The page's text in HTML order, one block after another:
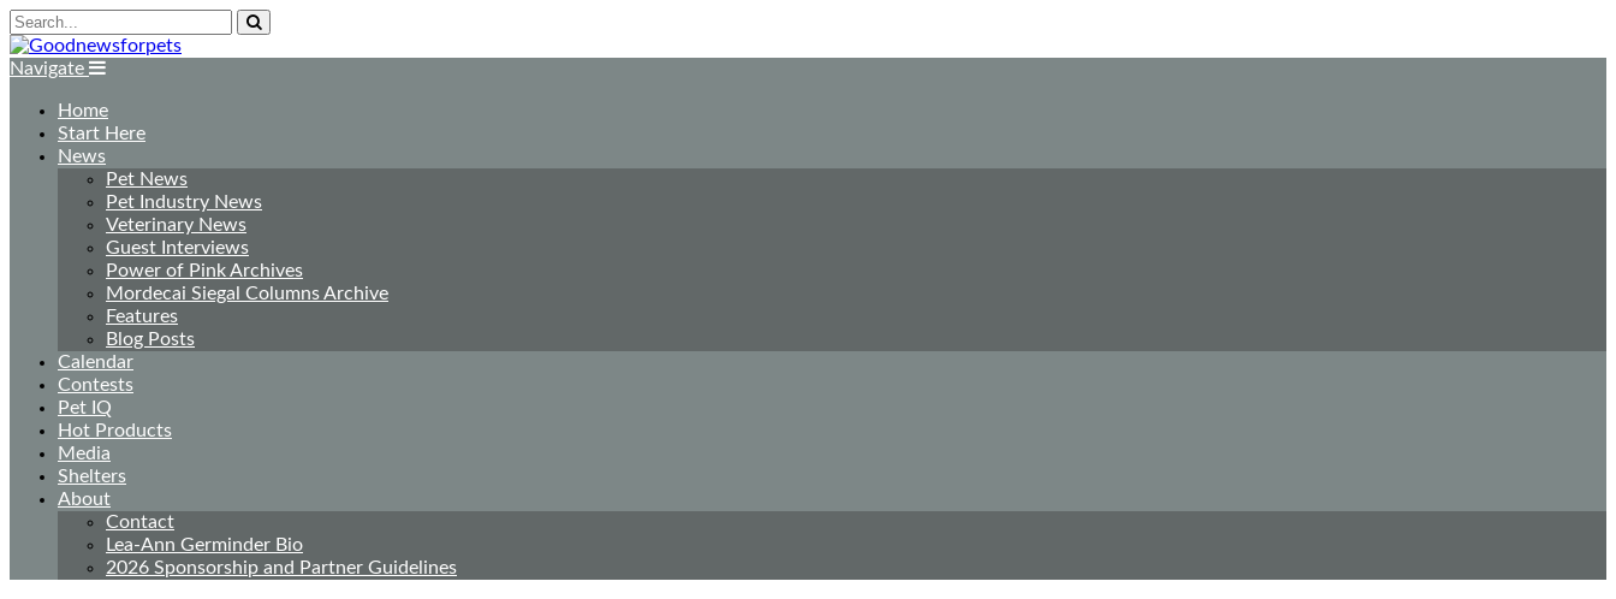
Navigate
Home
Start Here
News
Pet News
Pet Industry News
Veterinary News
Guest Interviews
Power of Pink Archives
Mordecai Siegal Columns Archive
Features
Blog Posts
Calendar
Contests
Pet IQ
Hot Products
Media
Shelters
About
Contact
Lea-Ann Germinder Bio
2026 Sponsorship and Partner Guidelines